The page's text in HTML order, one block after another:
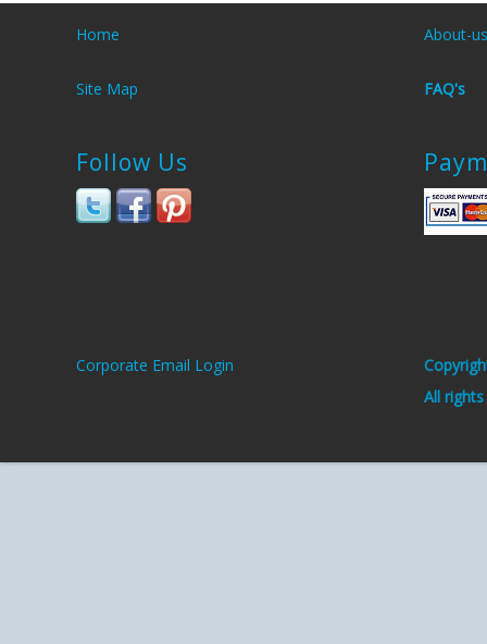
Home About-us
Site Map FAQ's
Follow Us
Corporate Email Login